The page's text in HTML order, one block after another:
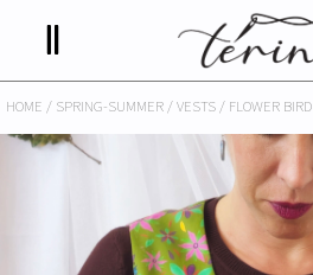
HOME / SPRING-SUMMER /VESTS / FLOWER BIRD